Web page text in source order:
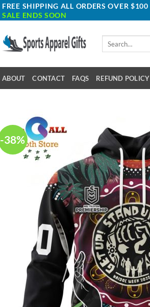
FREE SHIPPING ALL ORDERS OVER $100
SALE ENDS SOON
ABOUT CONTACT FAQS REFUND POLICY
-38%